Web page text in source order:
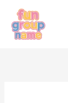
content